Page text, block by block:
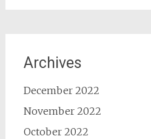
Archives
December 2022
November 2022
October 2022